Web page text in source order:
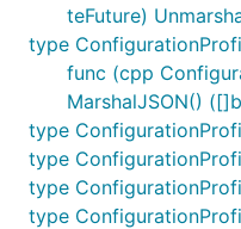
teFuture)
type
func (cpp
MarshalJSON()
type
type
type
type